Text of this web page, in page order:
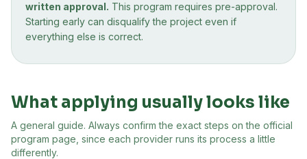
written approval. This program requires pre-approval.
Starting early can disqualify the project even if
everything else is correct.
What applying usually looks like
A general guide. Always confirm the exact steps on the official
program page, since each provider runs its process a little
differently.